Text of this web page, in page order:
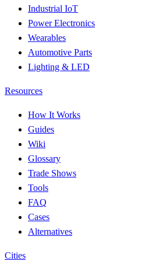
Industrial IoT
Power Electronics
Wearables
Automotive Parts
Lighting & LED
Resources
How It Works
Guides
Wiki
Glossary
Trade Shows
Tools
FAQ
Cases
Alternatives
Cities